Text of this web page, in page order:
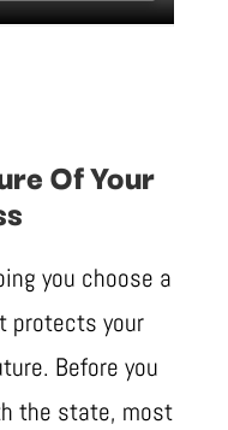
Of Your
you choose a
protects your
Before you
the state, most